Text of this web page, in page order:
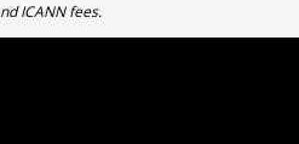
ICANN fees.